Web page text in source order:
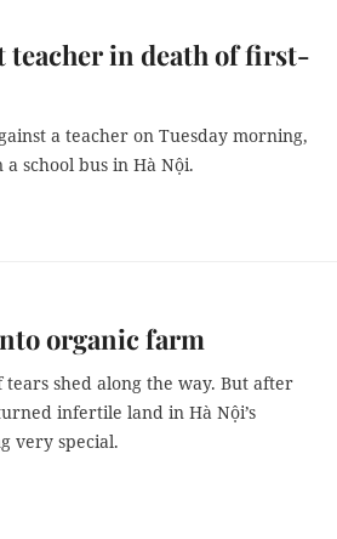
teacher in death of first-
a teacher on Tuesday morning,
school bus in Hà Nội.
organic farm
shed along the way. But after
infertile land in Hà Nội’s
very special.